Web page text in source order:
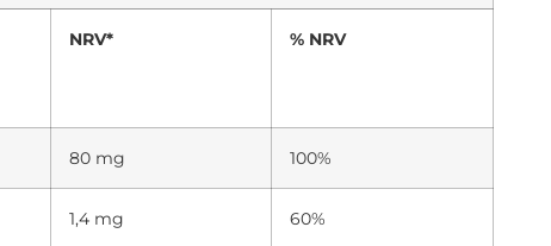
NRV* % NRV
80 mg 100%
1,4 mg 60%